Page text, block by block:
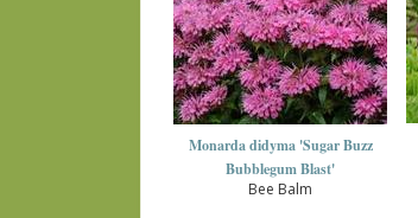
Monarda didyma 'Sugar Buzz
Bubblegum Blast'
Bee Balm